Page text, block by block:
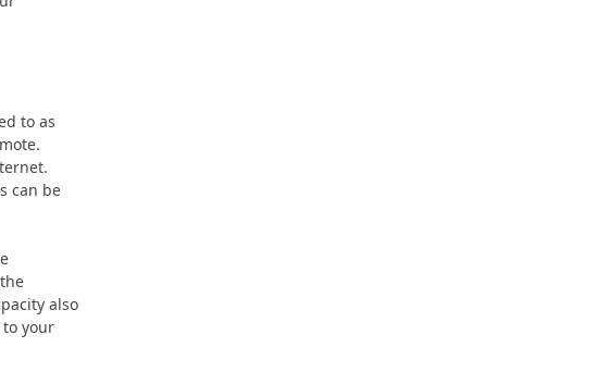
to as
can be
also
your